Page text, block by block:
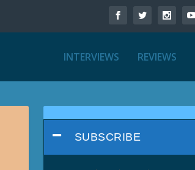
INTERVIEWS REVIEWS
SUBSCRIBE